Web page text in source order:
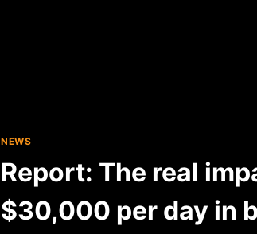
NEWS
Report: The real
$30,000 per day in